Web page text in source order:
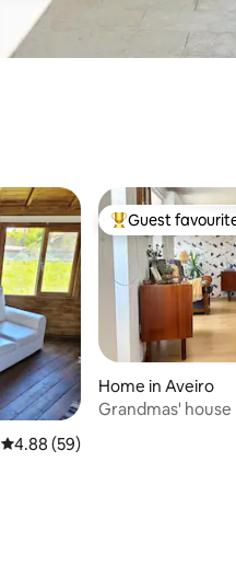
4.88 out of 5 average rating, 59
4.88 (59)
Top guest
Guest
Home in Aveiro
Grandmas' house